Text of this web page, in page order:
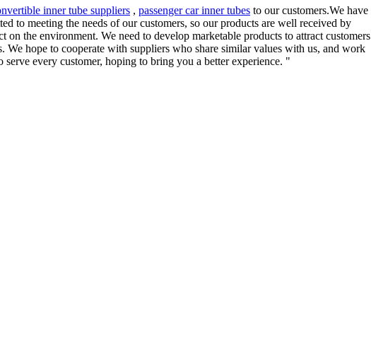
inner tube suppliers , passenger car inner tubes to our customers.We have
to meeting the needs of our customers, so our products are well received by
the environment. We need to develop marketable products to attract customers
We hope to cooperate with suppliers who share similar values with us, and work
every customer, hoping to bring you a better experience. "